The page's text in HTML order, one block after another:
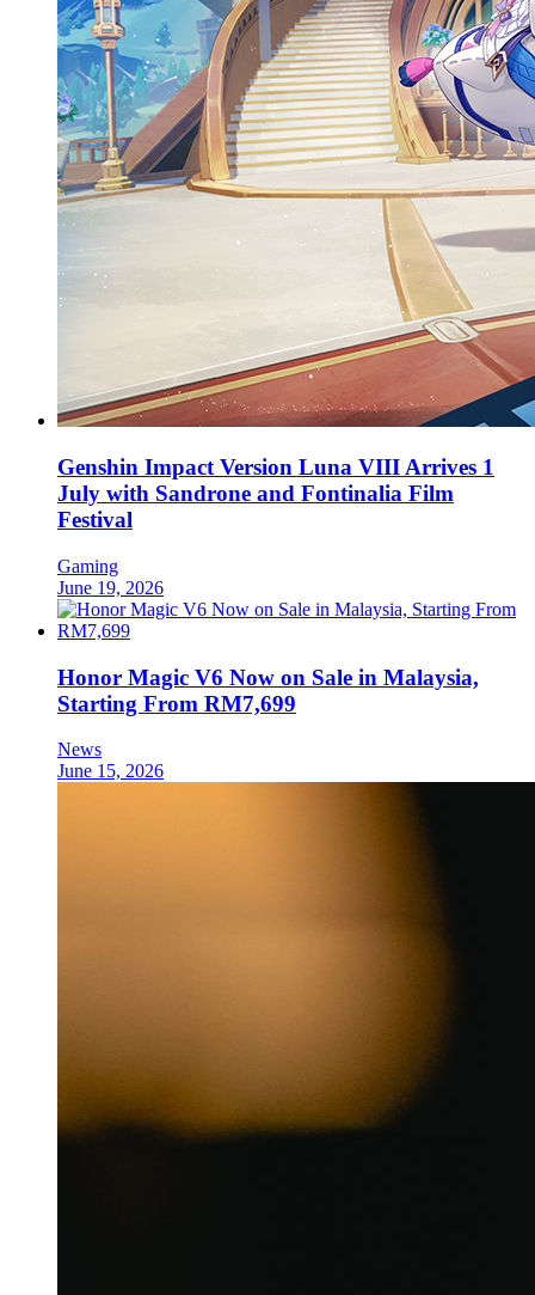
Genshin Impact Version Luna VIII Arrives 1
July with Sandrone and Fontinalia Film
Festival
Gaming
June 19, 2026
Honor Magic V6 Now on Sale in Malaysia,
Starting From RM7,699
News
June 15, 2026